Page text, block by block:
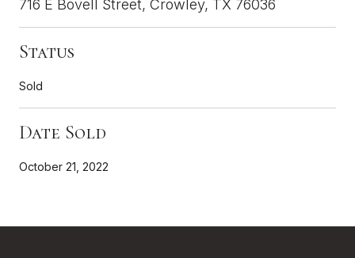
716 E Bovell Street, Crowley, TX 76036
Status
Sold
Date Sold
October 21, 2022